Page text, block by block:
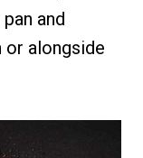
and
or alongside